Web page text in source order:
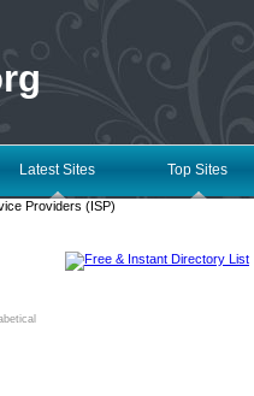
Latest Sites Top Sites
Providers (ISP)